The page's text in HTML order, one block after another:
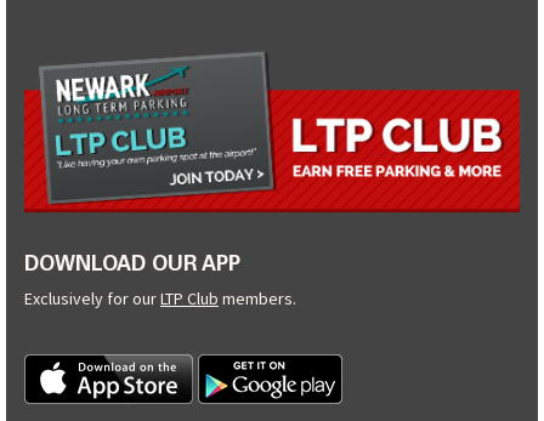
DOWNLOAD OUR APP
Exclusively for ourLTP Club members.